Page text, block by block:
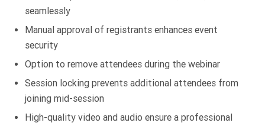
seamlessly
Manual approval of registrants enhances event
security
Option to remove attendees during the webinar
Session locking prevents additional attendees from
joining mid-session
High-quality video and audio ensure a professional